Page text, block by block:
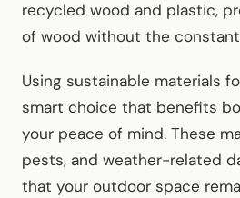
recycled wood and plastic,
of wood without the
Using sustainable materials
smart choice that benefits
your peace of mind. These
pests, and weather-related
that your outdoor space